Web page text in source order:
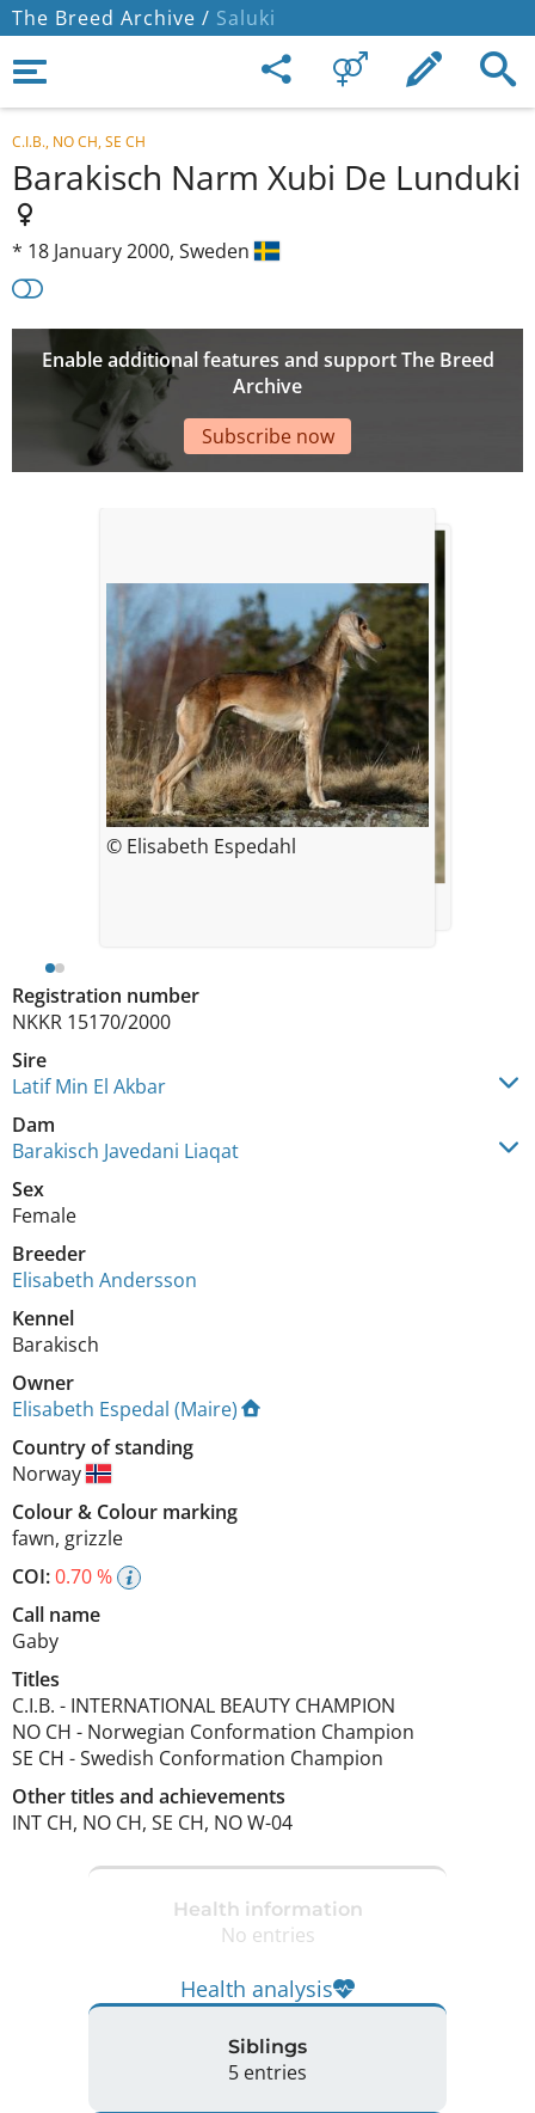
The Breed Archive / Saluki
C.I.B., NO CH, SE CH
Barakisch Narm Xubi De Lunduki
* 18 January 2000, Sweden
Enable additional features and support The Breed
Archive
Subscribe now
Registration number
NKKR 15170/2000
Sire
Latif Min El Akbar
Dam
Barakisch Javedani Liaqat
Sex
Female
Breeder
Elisabeth Andersson
Kennel
Barakisch
Owner
Elisabeth Espedal (Maire)
Country of standing
Norway
Colour& Colour marking
fawn, grizzle
COI:0.70 %
Call name
Gaby
Titles
C.I.B. - INTERNATIONAL BEAUTY CHAMPION
NO CH - Norwegian Conformation Champion
SE CH -Swedish Conformation Champion
Other titles and achievements
INT CH, NO CH, SE CH, NO W-04
© Elisabeth Espedahl
Health information
No entries
Health analysis
Siblings
5 entries